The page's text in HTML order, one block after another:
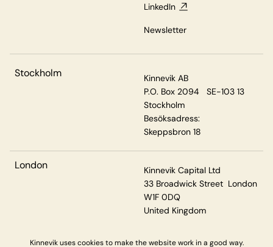
LinkedIn
Newsletter
Stockholm
Kinnevik AB
P.O. Box 2094 SE-103 13
Stockholm
Besöksadress:
Skeppsbron 18
London
Kinnevik Capital Ltd
33 Broadwick Street London
W1F 0DQ
United Kingdom
Kinnevik uses cookies to make the website work in a good way.